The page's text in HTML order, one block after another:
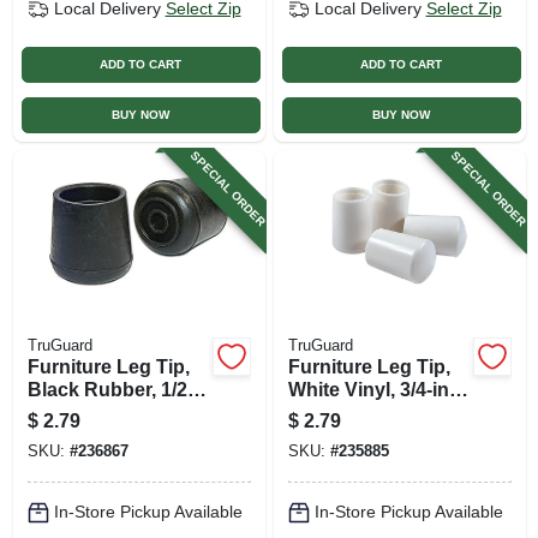
Local Delivery Select Zip
ADD TO CART
BUY NOW
Local Delivery Select Zip
ADD TO CART
BUY NOW
SPECIAL ORDER
TruGuard
Furniture Leg Tip,
Black Rubber, 1/2-
in., 4-pk.
$ 2.79
SKU: #236867
In-Store Pickup Available
SPECIAL ORDER
TruGuard
Furniture Leg Tip,
White Vinyl, 3/4-in.,
4-pk.
$ 2.79
SKU: #235885
In-Store Pickup Available